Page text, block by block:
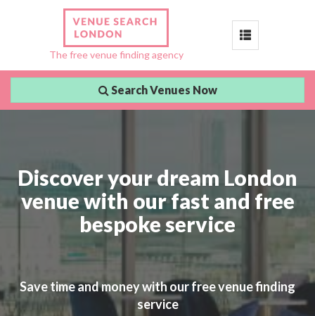
The free venue finding agency
Toggle
Search Venues Now
Discover your dream London
venue with our fast and free
bespoke service
Save time and money with our free venue finding
service